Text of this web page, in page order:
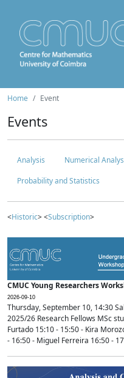
Home Event
Events
Analysis
Numerical
Probability and Statistics
<Historic> <Subscription>
CMUC Young Researchers
2026-09-10
Thursday, September 10, 14:30
2025/26 Research Fellows MSc
Furtado 15:10 - 15:50 - Kira
- 16:50 - Miguel Ferreira 16:50 -